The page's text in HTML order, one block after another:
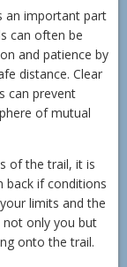
an important part
can often be
and patience by
distance. Clear
can prevent
of mutual
of the trail, it is
back if conditions
limits and the
only you but
onto the trail.